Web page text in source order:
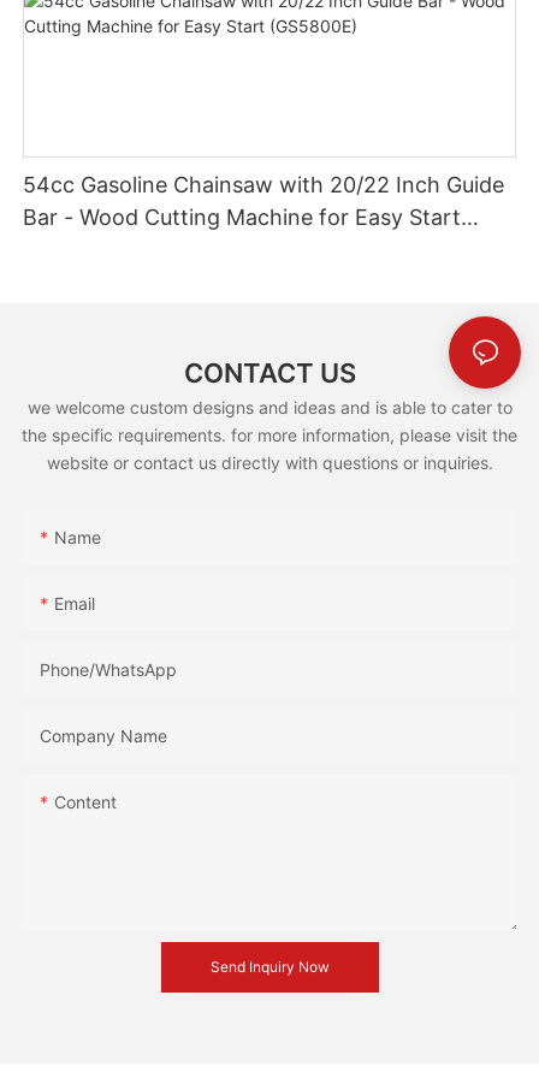
54cc Gasoline Chainsaw with 20/22 Inch Guide
Bar - Wood Cutting Machine for Easy Start
CONTACT US
we welcome custom designs and ideas and is able to cater to
the specific requirements. for more information, please visit the
website or contact us directly with questions or inquiries.
Name
Email
Phone/whatsApp
Company Name
Content
Send Inquiry Now